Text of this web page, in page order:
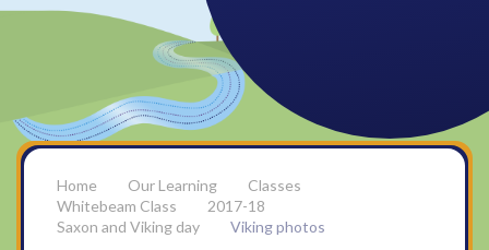
Our Learning
Classes
Whitebeam Class
2017-18
Saxon and Viking day
Viking photos